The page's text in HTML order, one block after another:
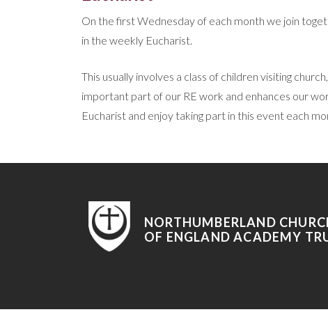
On the first Wednesday of each month we join
in the weekly Eucharist.
This usually involves a class of children visiting
important part of our RE work and enhances our
Eucharist and enjoy taking part in this event each
NORTHUMBERLAND
OF ENGLAND ACADEMY